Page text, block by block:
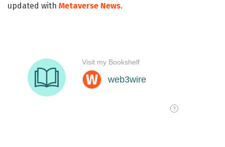
updated with Metaverse News.